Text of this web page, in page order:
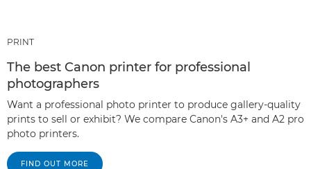
PRINT
The best Canon printer for professional
photographers
Want a professional photo printer to produce gallery-quality
prints to sell or exhibit? We compare Canon's A3+ and A2 pro
photo printers.
FIND OUT MORE